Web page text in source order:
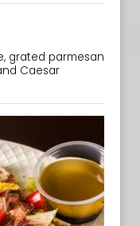
grated parmesan
Caesar